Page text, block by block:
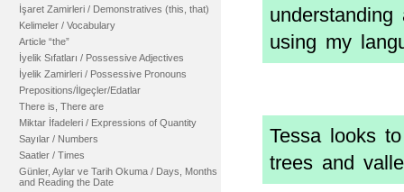
İşaret Zamirleri / Demonstratives (this, that)
Kelimeler / Vocabulary
Article “the”
İyelik Sıfatları / Possessive Adjectives
İyelik Zamirleri / Possessive Pronouns
Prepositions/İlgeçler/Edatlar
There is, There are
Miktar İfadeleri / Expressions of Quantity
Sayılar / Numbers
Saatler / Times
Günler, Aylar ve Tarih Okuma / Days, Months
and Reading the Date
using my
Tessa looks
trees and